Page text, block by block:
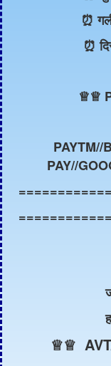
⏰
⏰
♕♕
PAYTM//
PAY//
♕♕